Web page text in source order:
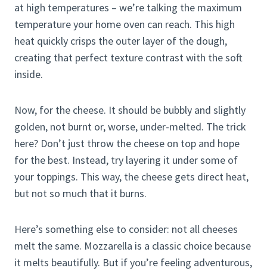
at high temperatures – we’re talking the maximum
temperature your home oven can reach. This high
heat quickly crisps the outer layer of the dough,
creating that perfect texture contrast with the soft
inside.
Now, for the cheese. It should be bubbly and slightly
golden, not burnt or, worse, under-melted. The trick
here? Don’t just throw the cheese on top and hope
for the best. Instead, try layering it under some of
your toppings. This way, the cheese gets direct heat,
but not so much that it burns.
Here’s something else to consider: not all cheeses
melt the same. Mozzarella is a classic choice because
it melts beautifully. But if you’re feeling adventurous,